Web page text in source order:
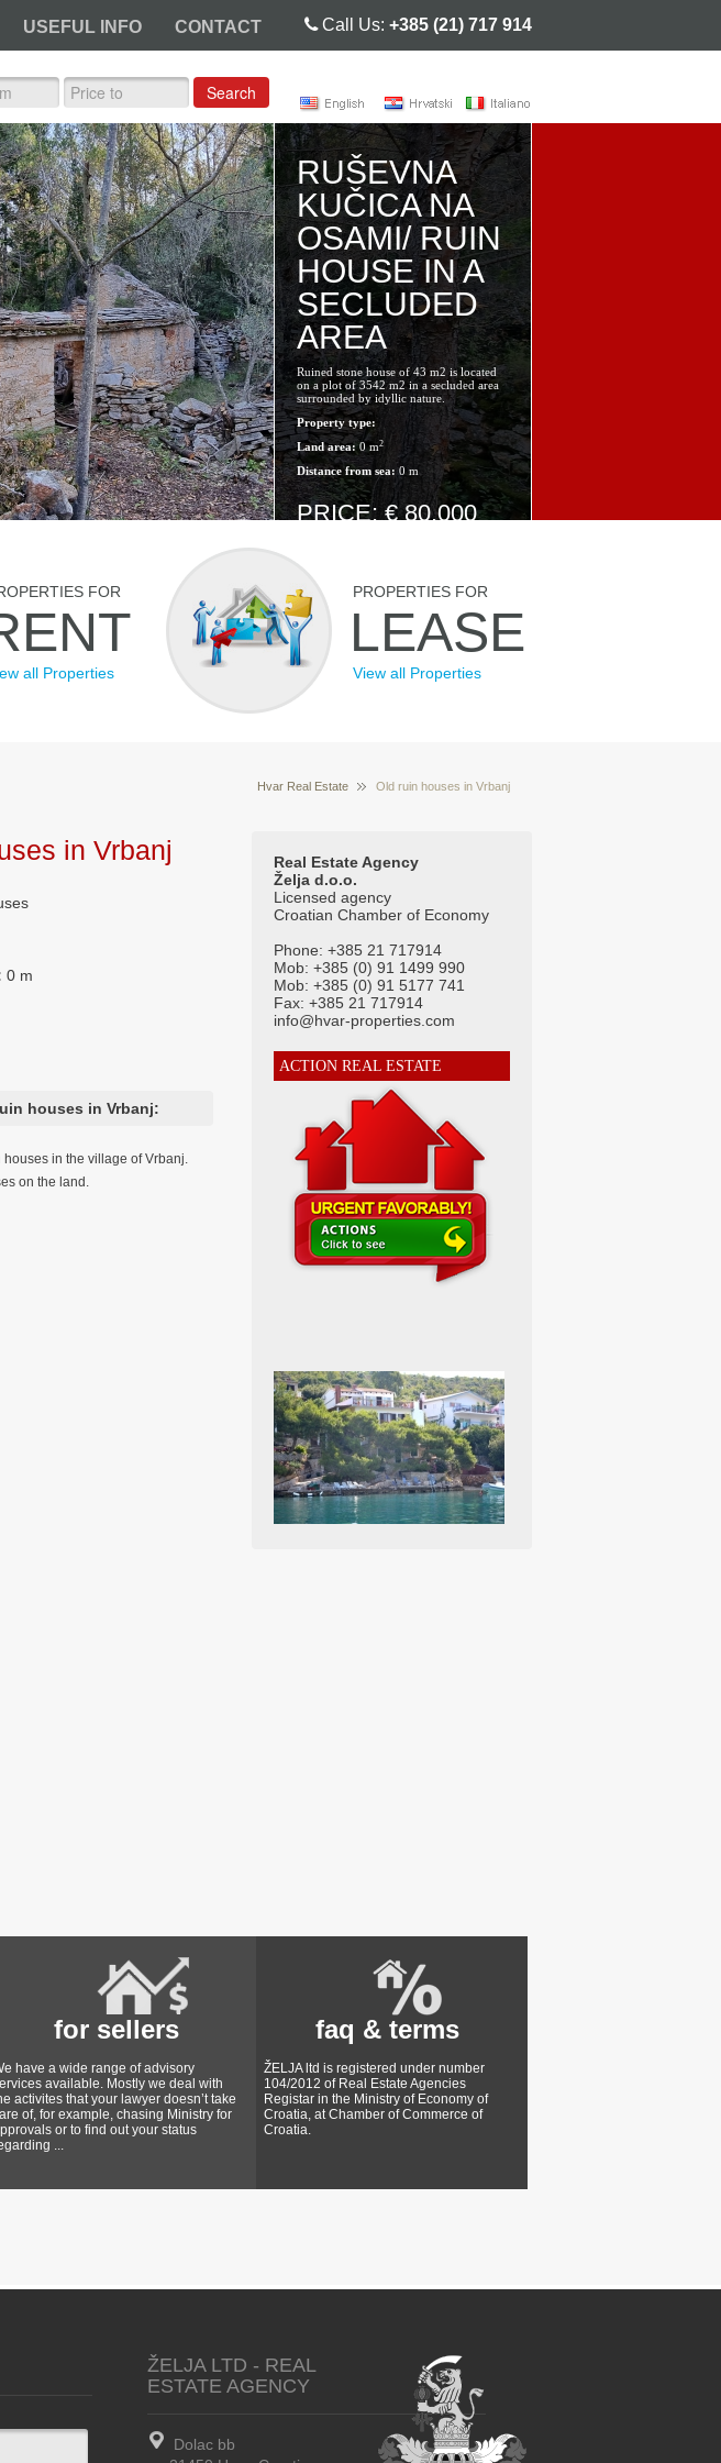
USEFUL INFO CONTACT Call Us: +385 (21) 717 914
Search
RUŠEVNA
KUČICA NA
OSAMI/ RUIN
HOUSE IN A
SECLUDED
AREA
Ruined stone house of 43 m2 is located
on a plot of 3542 m2 in a secluded area
surrounded by idyllic nature.
Property type:
Land area:0 m2
Distance from sea:0 m
PRICE: € 80.000
FOR
all Properties
PROPERTIES FOR
LEASE
View all Properties
Hvar Real Estate Old ruin houses in Vrbanj
in Vrbanj
0 m
houses in Vrbanj:
in the village of Vrbanj.
on the land.
Real Estate Agency
Želja d.o.o.
Licensed agency
Croatian Chamber of Economy
Phone: +385 21 717914
Mob: +385 (0) 91 1499 990
Mob: +385 (0) 91 5177 741
Fax: +385 21 717914
info@hvar-properties.com
ACTION REAL ESTATE
for sellers
have a wide range of advisory
available. Mostly we deal with
activites that your lawyer doesn’t take
of, for example, chasing Ministry for
or to find out your status
...
faq & terms
ŽELJA ltd is registered under number
104/2012 of Real Estate Agencies
Registar in the Ministry of Economy of
Croatia, at Chamber of Commerce of
Croatia.
ŽELJA LTD - REAL
ESTATE AGENCY
Dolac bb